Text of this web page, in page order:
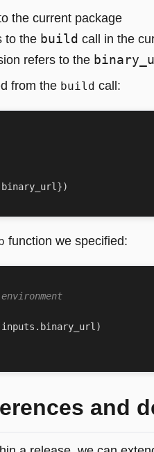
the current package
to the build call in the
refers to the
from the build call:
binary_url})
function we specified:
inputs . binary_url)
and